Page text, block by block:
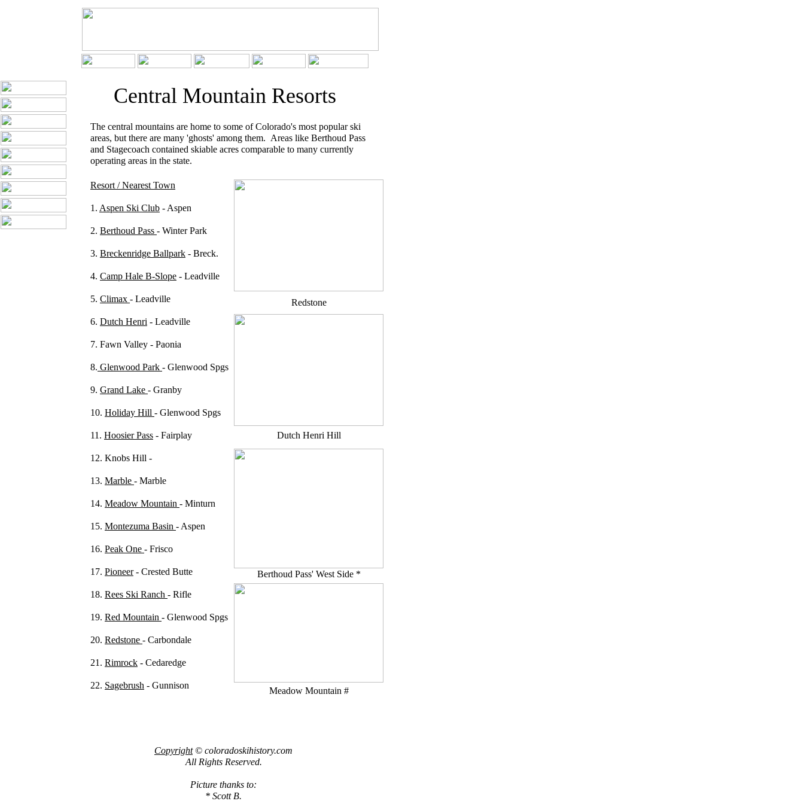
Central Mountain Resorts
The central mountains are home to some of Colorado's most popular ski
areas, but there are many 'ghosts' among them. Areas like Berthoud Pass
and Stagecoach contained skiable acres comparable to many currently
operating areas in the state.
Resort / Nearest Town
1. Aspen Ski Club - Aspen
2. Berthoud Pass - Winter Park
3. Breckenridge Ballpark - Breck.
4. Camp Hale B-Slope - Leadville
5. Climax - Leadville
6. Dutch Henri - Leadville
7. Fawn Valley - Paonia
8. Glenwood Park - Glenwood Spgs
9. Grand Lake - Granby
10. Holiday Hill - Glenwood Spgs
11. Hoosier Pass - Fairplay
12. Knobs Hill -
13. Marble - Marble
14. Meadow Mountain - Minturn
15. Montezuma Basin - Aspen
16. Peak One - Frisco
17. Pioneer- Crested Butte
18. Rees Ski Ranch - Rifle
19. Red Mountain - Glenwood Spgs
20. Redstone - Carbondale
21. Rimrock - Cedaredge
22. Sagebrush - Gunnison
Copyright© coloradoskihistory.com
All Rights Reserved.
Picture thanks to:
* Scott B.
Meadow Mountain #
Berthoud Pass' West Side *
Redstone
Dutch Henri Hill